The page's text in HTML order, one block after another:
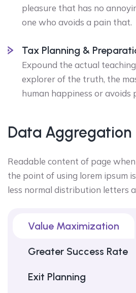
pleasure that has no
one who avoids a pain that.
Tax Planning &
Expound the actual
explorer of the truth, the
human happiness or avoids
Data Aggregation
Readable content of page
the point of using lorem ipsum
less normal distribution letters
Value Maximization
Greater Success Rate
Exit Planning